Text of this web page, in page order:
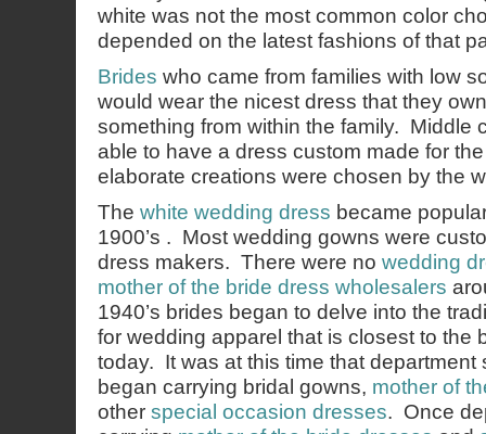
white was not the most common color
depended on the latest fashions of that
Brides who came from families with low
would wear the nicest dress that they
something from within the family. Middle
able to have a dress custom made for
elaborate creations were chosen by the
The white wedding dress became
1900’s . Most wedding gowns were
dress makers. There were no wedding
mother of the bride dress wholesalers
1940’s brides began to delve into the
for wedding apparel that is closest to the
today. It was at this time that department
began carrying bridal gowns, mother of
other special occasion dresses. Once